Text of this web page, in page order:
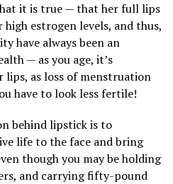
it is true — that her full lips
high estrogen levels, and thus,
have always been an
— as you age, it’s
as loss of menstruation
have to look less fertile!
behind lipstick is to
life to the face and bring
though you may be holding
and carrying fifty-pound